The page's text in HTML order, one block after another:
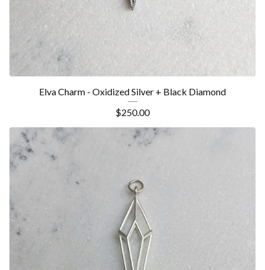
Elva Charm - Oxidized Silver + Black Diamond
$250.00